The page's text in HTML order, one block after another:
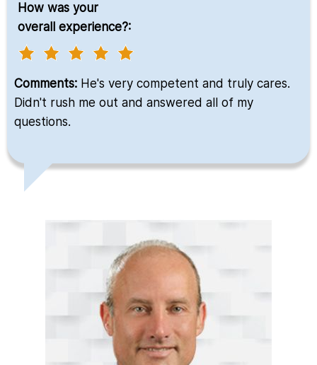
How was your
overall experience?:
Comments: He's very competent and truly cares.
Didn't rush me out and answered all of my
questions.